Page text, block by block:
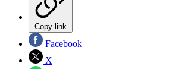
Copy link
Facebook
X